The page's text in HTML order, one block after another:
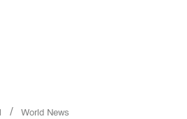
/ World News